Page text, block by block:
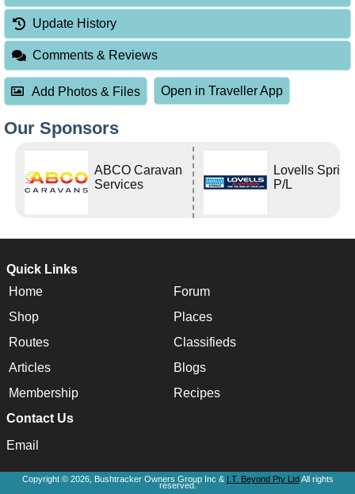
Update History
Comments & Reviews
Add Photos & Files Open in Traveller App
Our Sponsors
ABCO Caravan
Services
Lovells
P/L
Quick Links
Home
Forum
Shop
Places
Routes
Classifieds
Articles
Blogs
Membership
Recipes
Contact Us
Email
Copyright © 2026, Bushtracker Owners Group Inc & I.T. Beyond Pty LtdAll rights
reserved.